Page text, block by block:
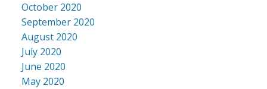
October 2020
September 2020
August 2020
July 2020
June 2020
May 2020